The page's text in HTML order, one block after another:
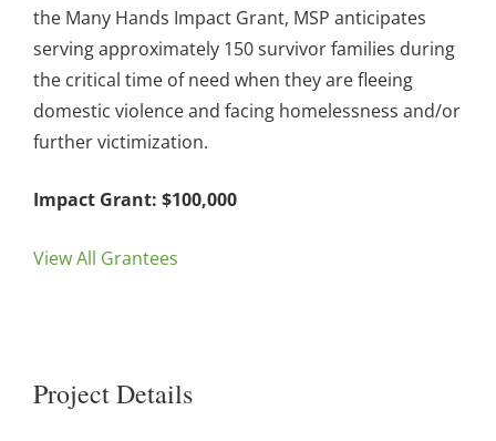
the Many Hands Impact Grant, MSP anticipates
serving approximately 150 survivor families during
the critical time of need when they are fleeing
domestic violence and facing homelessness and/or
further victimization.
Impact Grant: $100,000
View All Grantees
Project Details